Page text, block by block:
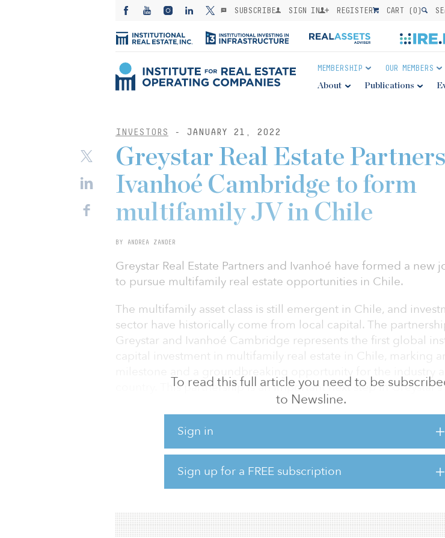
SUBSCRIBE SIGN IN REGISTER CART (0)
MEMBERSHIP OUR MEMBERS
About Publications
INVESTORS - JANUARY 21, 2022
To read this full article you need to be
to Newsline.
Sign in
Sign up for a FREE subscription
Greystar Real Estate
Ivanhoé Cambridge to form
multifamily JV in Chile
BY ANDREA ZANDER
Greystar Real Estate Partners and Ivanhoé have formed a new
to pursue multifamily real estate opportunities in Chile.
The multifamily asset class is still emergent in Chile, and
sector have historically come from local capital. The
Greystar and Ivanhoé Cambridge represents the first global
capital investment in multifamily real estate in Chile, marking
country. This partnership is an important next step in Greystar’s
establish a regional investment platform that addresses the clear
demographic and macroeconomic trends that favor rental
Latin America. It also marks the first investment of Ivanhoé
Chile, demonstrating its commitment to further diversify its
portfolio while accelerating its investments in the multifamily
Greystar and Ivanhoé Cambridge have par